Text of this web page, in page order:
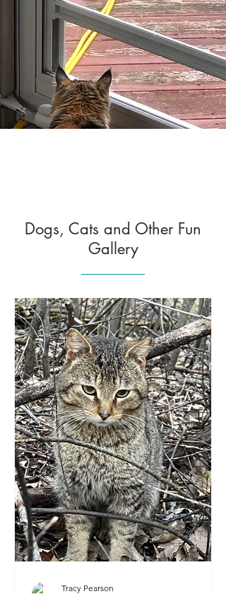
Dogs, Cats and Other Fun
Gallery
Tracy Pearson